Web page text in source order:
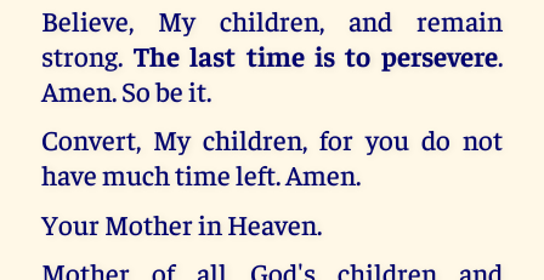
Believe, My children, and remain
strong. The last time is to persevere.
Amen. So be it.
Convert, My children, for you do not
have much time left. Amen.
Your Mother in Heaven.
Mother of all God's children and